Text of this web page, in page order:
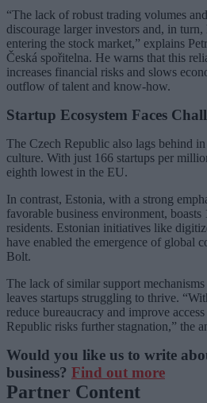
“The lack of robust trading volumes
discourage larger investors and, in
entering the stock market,” explains
Česká spořitelna. He warns that this
increases financial risks and slows
outflow of talent and know-how.
Startup Ecosystem Faces
The Czech Republic also lags behind
culture. With just 166 startups per
eighth lowest in the EU.
In contrast, Estonia, with a strong
favorable business environment,
residents. Estonian initiatives like
have enabled the emergence of global
Bolt.
The lack of similar support
leaves startups struggling to thrive.
reduce bureaucracy and improve
Republic risks further stagnation,” the
Would you like us to write
business? Find out more
Partner Content